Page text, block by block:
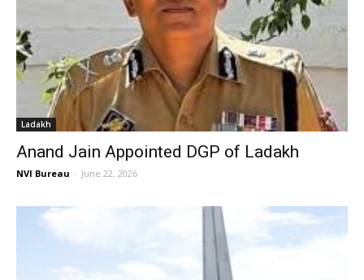
Ladakh
Anand Jain Appointed DGP of Ladakh
NVI Bureau - June 22, 2026